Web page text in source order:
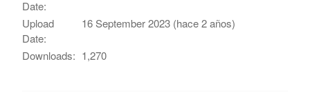
Date:
Upload
Date:
16 September 2023 (hace 2 años)
Downloads: 1,270